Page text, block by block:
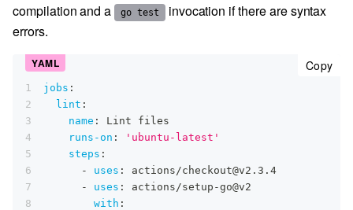
compilation and a go test
invocation if there are syntax
errors.
Copy
1 jobs :
2
lint :
3
name :
Lint files
4
runs-on :
'ubuntu-latest'
5
steps :
6
- uses :
actions/checkout@v2.3.4
7
- uses : actions/setup -go@v2
8
with :